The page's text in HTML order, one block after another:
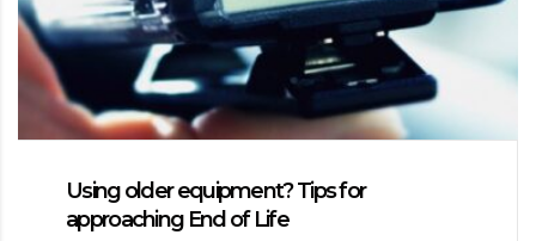
Using older equipment? Tips for
approaching End of Life